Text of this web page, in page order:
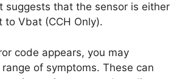
suggests that the sensor is either
to Vbat (CCH Only).
code appears, you may
of symptoms. These can